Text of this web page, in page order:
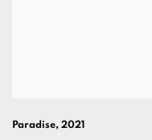
Paradise, 2021